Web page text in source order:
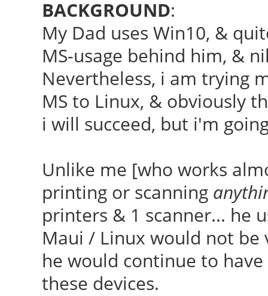
BACKGROUND:
My Dad uses Win10, &
MS-usage behind him, &
Nevertheless, i am trying
MS to Linux, & obviously
i will succeed, but i'm
Unlike me [who works
printing or scanning
printers & 1 scanner... he
Maui / Linux would not be
he would continue to
these devices.